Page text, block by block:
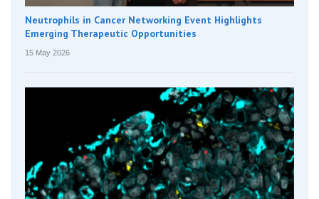
Neutrophils in Cancer Networking Event Highlights
Emerging Therapeutic Opportunities
15 May 2026